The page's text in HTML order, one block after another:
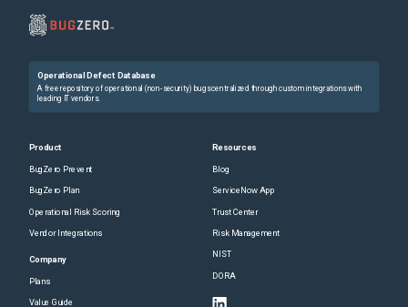
Operational Defect Database
A free repository of operational (non-security) bugs centralized through custom integrations with
leading IT vendors.
Product
BugZero Prevent
BugZero Plan
Operational Risk Scoring
Vendor Integrations
Company
Plans
Value Guide
Resources
Blog
ServiceNow App
Trust Center
Risk Management
NIST
DORA